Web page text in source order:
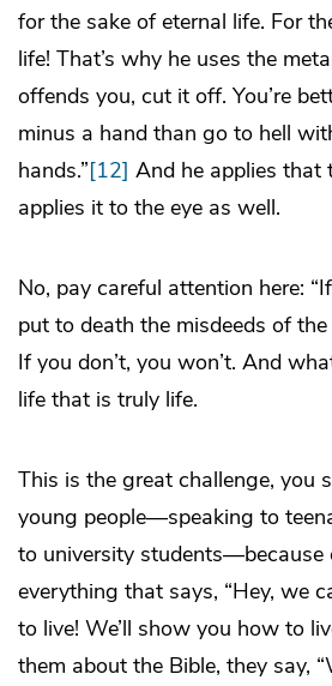
for the sake of eternal life. For
life! That’s why he uses the
offends you, cut it off. You’re
minus a hand than go to hell
hands.”[12] And he applies that
applies it to the eye as well.
No, pay careful attention here:
put to death the misdeeds of the
If you don’t, you won’t. And
life that is truly life.
This is the great challenge, you
young people―speaking to
to university students―because
everything that says, “Hey, we
to live! We’ll show you how to
them about the Bible, they say,